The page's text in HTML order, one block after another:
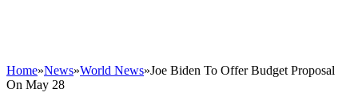
Home»News»World News»Joe Biden To Offer Budget Proposal
On May 28